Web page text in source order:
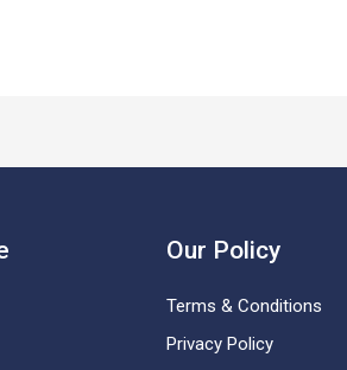
Our Policy
Terms & Conditions
Privacy Policy